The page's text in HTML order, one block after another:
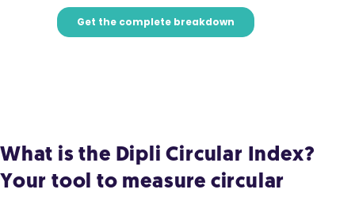
What is the Dipli Circular Index?
Your tool to measure circular